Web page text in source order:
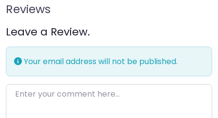
Reviews
Leave a Review.
Your email address will not be published.
Enter your comment here…